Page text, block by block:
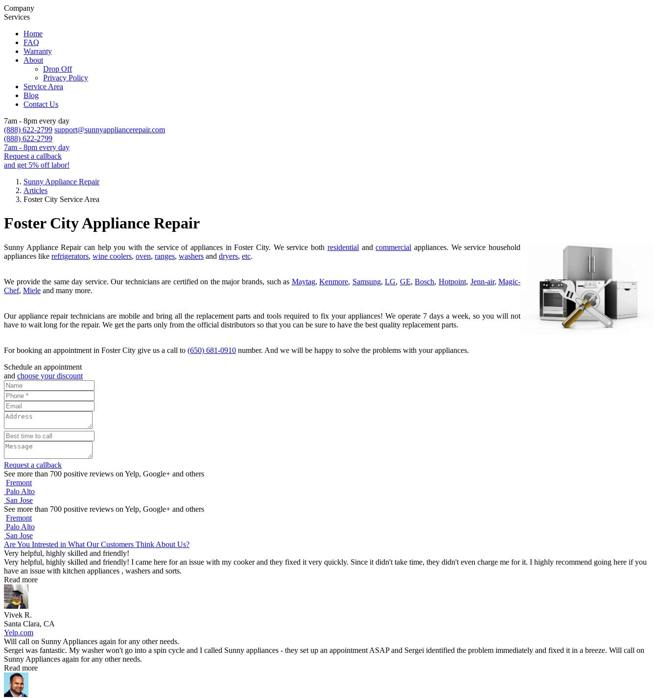
Company
Services
Home
FAQ
Warranty
About
Drop Off
Privacy Policy
Service Area
Blog
Contact Us
7am - 8pm every day
(888) 622-2799 support@sunnyappliancerepair.com
(888) 622-2799
7am - 8pm every day
Request a callback
and get 5% off labor!
Sunny Appliance Repair
Articles
Foster City Service Area
Foster City Appliance Repair
Sunny Appliance Repair can help you with the service of appliances in Foster City. We service both residential andcommercial appliances. We service household
appliances like refrigerators, wine coolers, oven, ranges, washers and dryers, etc.
We provide the same day service. Our technicians are certified on the major brands, such as Maytag,Kenmore, Samsung,LG, GE,Bosch, Hotpoint, Jenn-air,Magic-
Chef, Miele and many more.
Our appliance repair technicians are mobile and bring all the replacement parts and tools required to fix your appliances! We operate 7 days a week, so you will not
have to wait long for the repair. We get the parts only from the official distributors so that you can be sure to have the best quality replacement parts.
For booking an appointment in Foster City give us a call to (650) 681-0910 number. And we will be happy to solve the problems with your appliances.
Schedule an appointment
and choose your discount
Request a callback
See more than 700 positive reviews on Yelp, Google+ and others
Fremont
Palo Alto
San Jose
See more than 700 positive reviews on Yelp, Google+ and others
Fremont
Palo Alto
San Jose
Are You Intrested in What Our Customers Think About Us?
Very helpful, highly skilled and friendly!
Very helpful, highly skilled and friendly! I came here for an issue with my cooker and they fixed it very quickly. Since it didn't take time, they didn't even charge me for it. I highly recommend going here if you
have an issue with kitchen appliances , washers and sorts.
Read more
Vivek R.
Santa Clara, CA
Yelp.com
Will call on Sunny Appliances again for any other needs.
Sergei was fantastic. My washer won't go into a spin cycle and I called Sunny appliances - they set up an appointment ASAP and Sergei identified the problem immediately and fixed it in a breeze. Will call on
Sunny Appliances again for any other needs.
Read more